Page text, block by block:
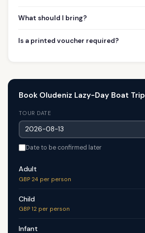
What should I bring?
Is a printed voucher required?
Book Oludeniz Lazy-Day Boat Trip
TOUR DATE
Date to be confirmed later
Adult
GBP 24 per person
Child
GBP 12 per person
Infant